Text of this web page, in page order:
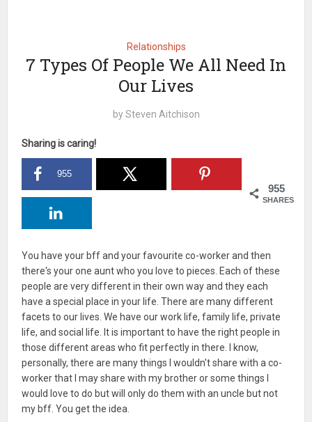
Relationships
7 Types Of People We All Need In
Our Lives
bySteven Aitchison
Sharing is caring!
955
SHARES
955
You have your bff and your favourite co-worker and then
there's your one aunt who you love to pieces. Each of these
people are very different in their own way and they each
have a special place in your life. There are many different
facets to our lives. We have our work life, family life, private
life, and social life. It is important to have the right people in
those different areas who fit perfectly in there. I know,
personally, there are many things I wouldn't share with a co-
worker that I may share with my brother or some things I
would love to do but will only do them with an uncle but not
my bff. You get the idea.